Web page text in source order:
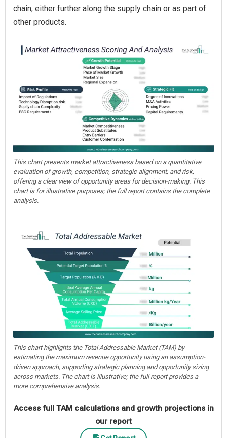
chain, either further along the supply chain or as part of
other products.
This chart presents market attractiveness based on a quantitative
evaluation of growth, competition, strategic alignment, and risk,
offering a clear view of opportunity areas for decision-making. This
chart is for illustrative purposes; the full report contains the complete
analysis.
This chart highlights the Total Addressable Market (TAM) by
estimating the maximum revenue opportunity using an assumption-
driven approach, supporting strategic planning and opportunity sizing
across markets. The chart is illustrative; the full report provides a
more comprehensive analysis.
Access full TAM calculations and growth projections in
our report